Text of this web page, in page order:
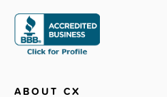
ABOUT CX